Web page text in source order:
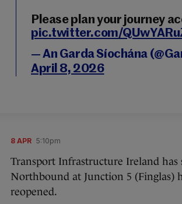
Please plan your journey
pic.twitter.com/
— An Garda Síochána
April 8, 2026
8 APR 5:10pm
Transport Infrastructure Ireland has
Northbound at Junction 5 (Finglas)
reopened.